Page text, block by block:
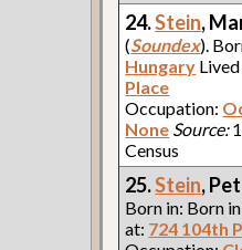
24.Stein,
(Soundex).
Hungary
Place
Occupation:
None Source:
Census
25.Stein,
Born in: Born
at: 724 104th